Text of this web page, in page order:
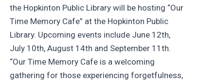
the Hopkinton Public Library will be hosting “Our
Time Memory Cafe” at the Hopkinton Public
Library. Upcoming events include June 12th,
July 10th, August 14th and September 11th.
“Our Time Memory Cafe is a welcoming
gathering for those experiencing forgetfulness,